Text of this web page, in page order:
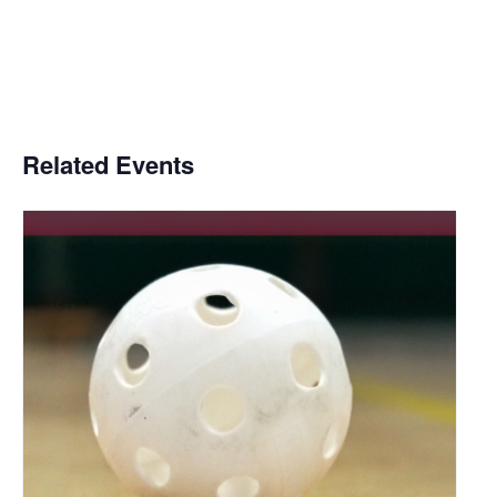
Related Events